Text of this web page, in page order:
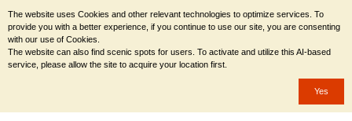
The website uses Cookies and other relevant technologies to optimize services. To
provide you with a better experience, if you continue to use our site, you are consenting
with our use of Cookies.
The website can also find scenic spots for users. To activate and utilize this AI-based
service, please allow the site to acquire your location first.
Yes